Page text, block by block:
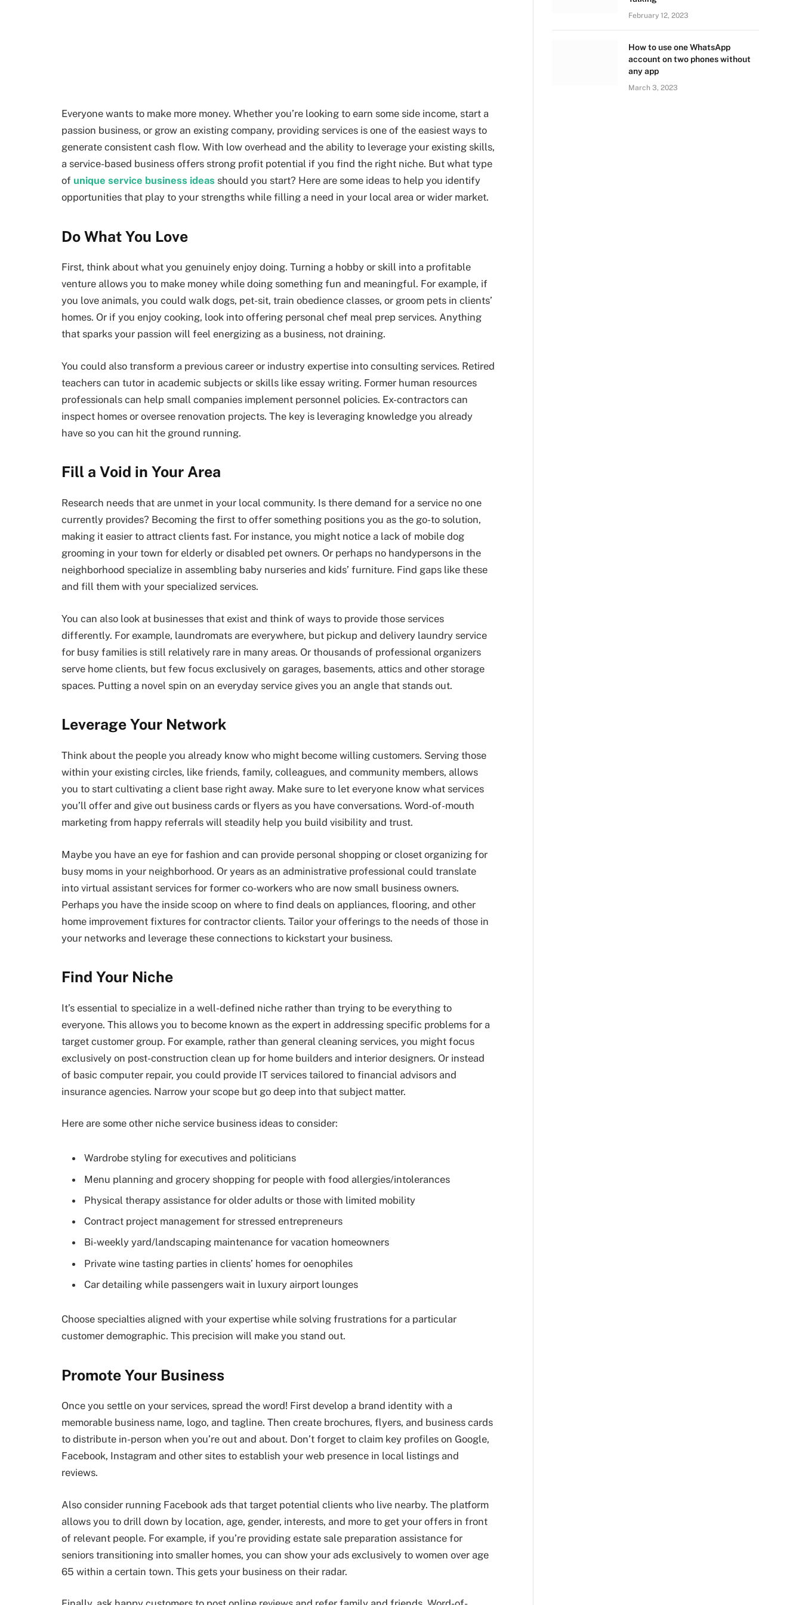
Everyone wants to make more money. Whether you’re looking to earn some side income, start a
passion business, or grow an existing company, providing services is one of the easiest ways to
generate consistent cash flow. With low overhead and the ability to leverage your existing skills,
a service-based business offers strong profit potential if you find the right niche. But what type
of unique service business ideas should you start? Here are some ideas to help you identify
opportunities that play to your strengths while filling a need in your local area or wider market.
Do What You Love
First, think about what you genuinely enjoy doing. Turning a hobby or skill into a profitable
venture allows you to make money while doing something fun and meaningful. For example, if
you love animals, you could walk dogs, pet-sit, train obedience classes, or groom pets in clients’
homes. Or if you enjoy cooking, look into offering personal chef meal prep services. Anything
that sparks your passion will feel energizing as a business, not draining.
You could also transform a previous career or industry expertise into consulting services. Retired
teachers can tutor in academic subjects or skills like essay writing. Former human resources
professionals can help small companies implement personnel policies. Ex-contractors can
inspect homes or oversee renovation projects. The key is leveraging knowledge you already
have so you can hit the ground running.
Fill a Void in Your Area
Research needs that are unmet in your local community. Is there demand for a service no one
currently provides? Becoming the first to offer something positions you as the go-to solution,
making it easier to attract clients fast. For instance, you might notice a lack of mobile dog
grooming in your town for elderly or disabled pet owners. Or perhaps no handypersons in the
neighborhood specialize in assembling baby nurseries and kids’ furniture. Find gaps like these
and fill them with your specialized services.
You can also look at businesses that exist and think of ways to provide those services
differently. For example, laundromats are everywhere, but pickup and delivery laundry service
for busy families is still relatively rare in many areas. Or thousands of professional organizers
serve home clients, but few focus exclusively on garages, basements, attics and other storage
spaces. Putting a novel spin on an everyday service gives you an angle that stands out.
Leverage Your Network
Think about the people you already know who might become willing customers. Serving those
within your existing circles, like friends, family, colleagues, and community members, allows
you to start cultivating a client base right away. Make sure to let everyone know what services
you’ll offer and give out business cards or flyers as you have conversations. Word-of-mouth
marketing from happy referrals will steadily help you build visibility and trust.
Maybe you have an eye for fashion and can provide personal shopping or closet organizing for
busy moms in your neighborhood. Or years as an administrative professional could translate
into virtual assistant services for former co-workers who are now small business owners.
Perhaps you have the inside scoop on where to find deals on appliances, flooring, and other
home improvement fixtures for contractor clients. Tailor your offerings to the needs of those in
your networks and leverage these connections to kickstart your business.
Find Your Niche
It’s essential to specialize in a well-defined niche rather than trying to be everything to
everyone. This allows you to become known as the expert in addressing specific problems for a
target customer group. For example, rather than general cleaning services, you might focus
exclusively on post-construction clean up for home builders and interior designers. Or instead
of basic computer repair, you could provide IT services tailored to financial advisors and
insurance agencies. Narrow your scope but go deep into that subject matter.
Here are some other niche service business ideas to consider:
Wardrobe styling for executives and politicians
Menu planning and grocery shopping for people with food allergies/intolerances
Physical therapy assistance for older adults or those with limited mobility
Contract project management for stressed entrepreneurs
Bi-weekly yard/landscaping maintenance for vacation homeowners
Private wine tasting parties in clients’ homes for oenophiles
Car detailing while passengers wait in luxury airport lounges
Choose specialties aligned with your expertise while solving frustrations for a particular
customer demographic. This precision will make you stand out.
Promote Your Business
Once you settle on your services, spread the word! First develop a brand identity with a
memorable business name, logo, and tagline. Then create brochures, flyers, and business cards
to distribute in-person when you’re out and about. Don’t forget to claim key profiles on Google,
Facebook, Instagram and other sites to establish your web presence in local listings and
reviews.
Also consider running Facebook ads that target potential clients who live nearby. The platform
allows you to drill down by location, age, gender, interests, and more to get your offers in front
of relevant people. For example, if you’re providing estate sale preparation assistance for
seniors transitioning into smaller homes, you can show your ads exclusively to women over age
65 within a certain town. This gets your business on their radar.
February 12, 2023
How to use one WhatsApp
account on two phones without
any app
March 3, 2023